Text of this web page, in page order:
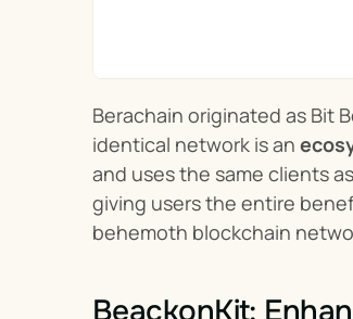
Berachain originated as Bit
identical network is an
and uses the same clients
giving users the entire
behemoth blockchain